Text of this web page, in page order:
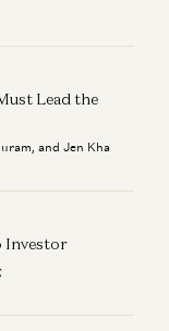
Lead the
and Jen Kha
Investor